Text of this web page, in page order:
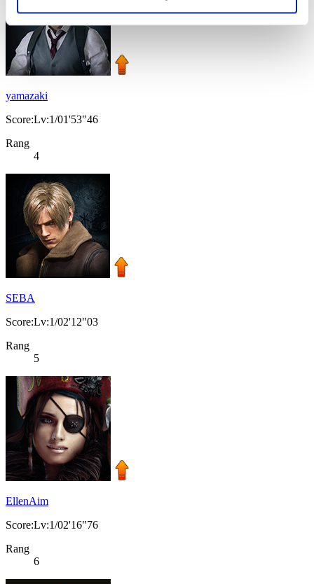
yamazaki
Score:Lv:1/01'53"46
Rang
4
SEBA
Score:Lv:1/02'12"03
Rang
5
EllenAim
Score:Lv:1/02'16"76
Rang
6